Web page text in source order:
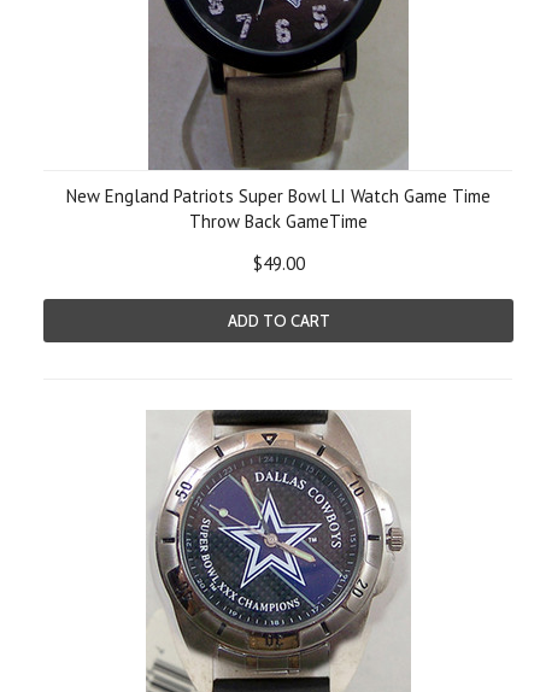
New England Patriots Super Bowl LI Watch Game Time
Throw Back GameTime
$49.00
ADD TO CART